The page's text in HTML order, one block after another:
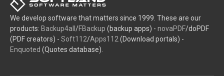
We develop software that matters since 1999. These are our
products: Backup4all /FBackup (backup apps) - novaPDF/doPDF
(PDF creators) - Soft112/Apps112 (Download portals) -
Enquoted (Quotes database).